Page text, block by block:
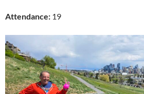
Attendance: 19